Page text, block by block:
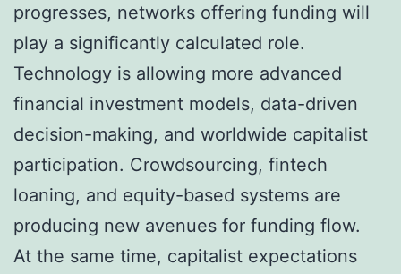
progresses, networks offering funding will
play a significantly calculated role.
Technology is allowing more advanced
financial investment models, data-driven
decision-making, and worldwide capitalist
participation. Crowdsourcing, fintech
loaning, and equity-based systems are
producing new avenues for funding flow.
At the same time, capitalist expectations